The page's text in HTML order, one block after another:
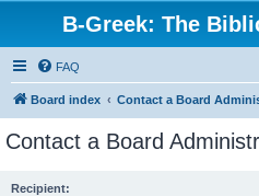
B-Greek: The
FAQ
Board index Contact a Board
Contact a Board
Recipient: